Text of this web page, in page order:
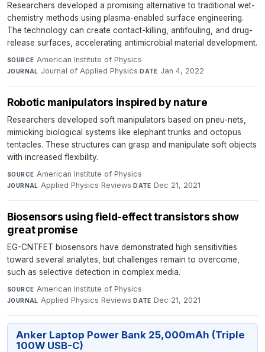
Researchers developed a promising alternative to traditional wet-
chemistry methods using plasma-enabled surface engineering.
The technology can create contact-killing, antifouling, and drug-
release surfaces, accelerating antimicrobial material development.
SOURCE American Institute of Physics·
JOURNAL Journal of Applied Physics·DATE Jan 4, 2022
Robotic manipulators inspired by nature
Researchers developed soft manipulators based on pneu-nets,
mimicking biological systems like elephant trunks and octopus
tentacles. These structures can grasp and manipulate soft objects
with increased flexibility.
SOURCE American Institute of Physics·
JOURNAL Applied Physics Reviews·DATE Dec 21, 2021
Biosensors using field-effect transistors show
great promise
EG-CNTFET biosensors have demonstrated high sensitivities
toward several analytes, but challenges remain to overcome,
such as selective detection in complex media.
SOURCE American Institute of Physics·
JOURNAL Applied Physics Reviews·DATE Dec 21, 2021
Anker Laptop Power Bank 25,000mAh (Triple
100W USB-C)